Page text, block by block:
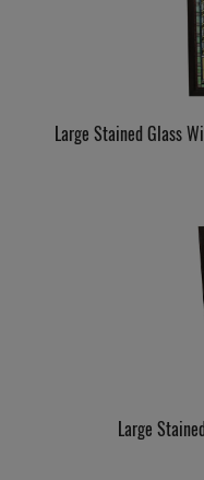
Large Stained Glass
Large